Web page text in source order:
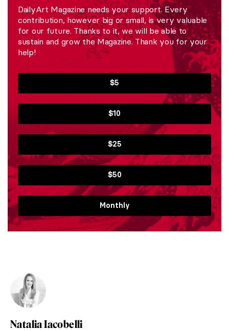
DailyArt Magazine needs your support. Every
contribution, however big or small, is very valuable
for our future. Thanks to it, we will be able to
sustain and grow the Magazine. Thank you for your
help!
$5
$10
$25
$50
Monthly
Natalia Iacobelli